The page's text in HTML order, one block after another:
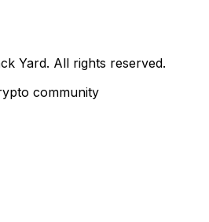
Yard. All rights reserved.
community